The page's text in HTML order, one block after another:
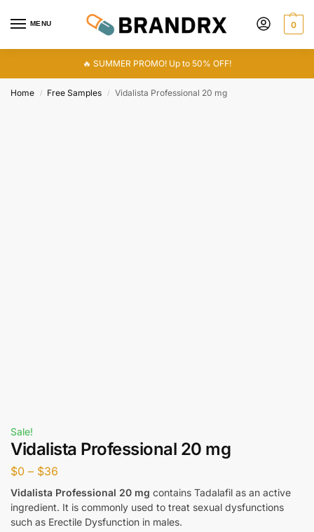
MENU 0
🔥 SUMMER PROMO! Up to 50% OFF!
Home / Free Samples / Vidalista Professional 20 mg
Sale!
Vidalista Professional 20 mg
$0 – $36
Vidalista Professional 20 mg contains Tadalafil as an active
ingredient. It is commonly used to treat sexual dysfunctions
such as Erectile Dysfunction in males.